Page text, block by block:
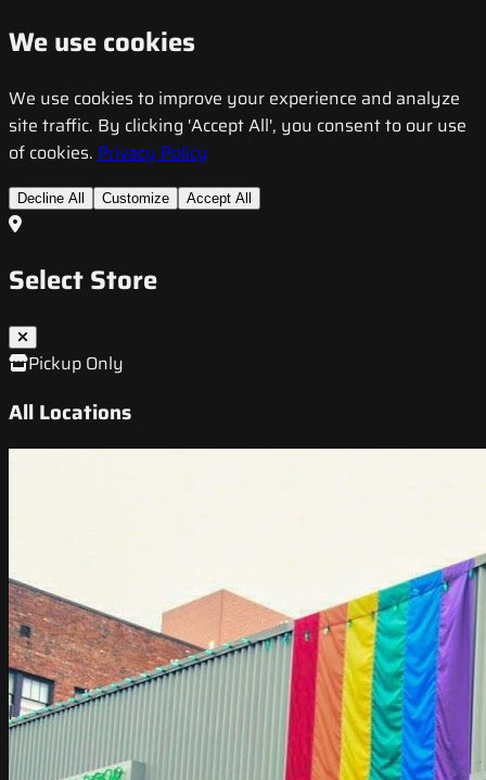
We use cookies
We use cookies to improve your experience and analyze
site traffic. By clicking 'Accept All', you consent to our use
of cookies. Privacy Policy
Decline All Customize Accept All
Select Store
Pickup Only
All Locations